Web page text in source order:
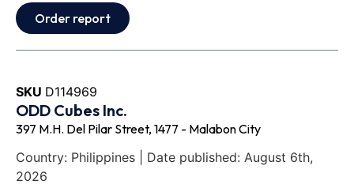
Order report
SKU D114969
ODD Cubes Inc.
397 M.H. Del Pilar Street, 1477 - Malabon City
Country: Philippines | Date published: August 6th,
2026